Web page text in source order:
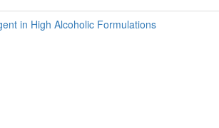
in High Alcoholic Formulations